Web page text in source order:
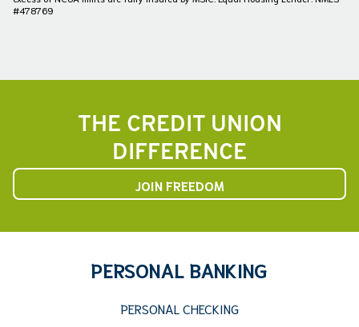
#478769
THE CREDIT UNION
DIFFERENCE
JOIN FREEDOM
PERSONAL BANKING
PERSONAL CHECKING